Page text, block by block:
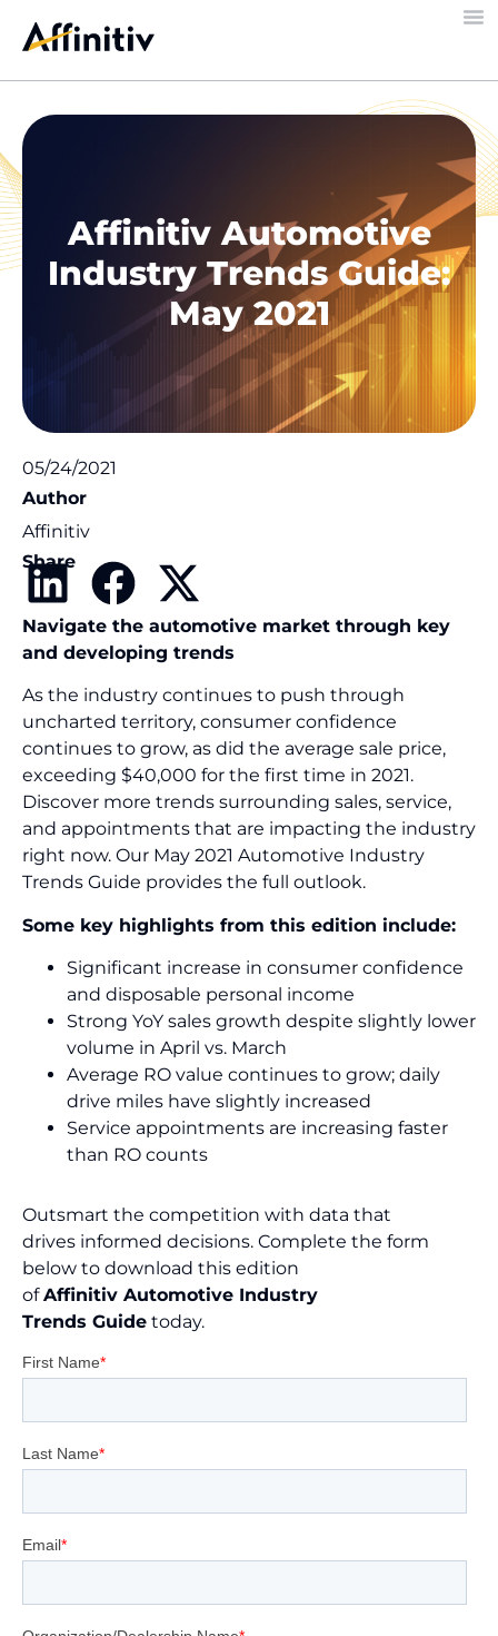
Affinitiv Automotive
Industry Trends Guide:
May 2021
05/24/2021
Author
Affinitiv
Share
Navigate the automotive market through key
and developing trends
As the industry continues to push through
uncharted territory, consumer confidence
continues to grow, as did the average sale price,
exceeding $40,000 for the first time in 2021.
Discover more trends surrounding sales, service,
and appointments that are impacting the industry
right now. Our May 2021 Automotive Industry
Trends Guide provides the full outlook.
Some key highlights from this edition include:
Significant increase in consumer confidence
and disposable personal income
Strong YoY sales growth despite slightly lower
volume in April vs. March
Average RO value continues to grow; daily
drive miles have slightly increased
Service appointments are increasing faster
than RO counts
Outsmart the competition with data that
drives informed decisions. Complete the form
below to download this edition
ofAffinitiv Automotive Industry
Trends Guide today.